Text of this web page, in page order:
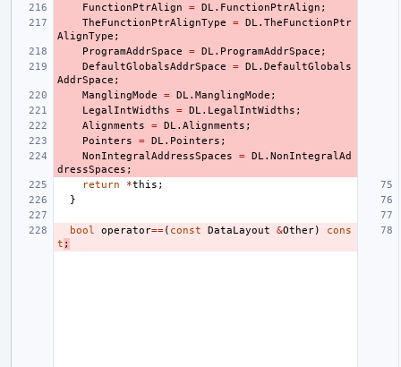
FunctionPtrAlign
= DL . FunctionPtrAlign ;
TheFunctionPtrAlignType
= DL . TheFunctionPtr
AlignType ;
ProgramAddrSpace
= DL . ProgramAddrSpace ;
DefaultGlobalsAddrSpace
= DL . DefaultGlobals
AddrSpace ;
ManglingMode
= DL . ManglingMode ;
LegalIntWidths
= DL . LegalIntWidths ;
Alignments
= DL . Alignments ;
Pointers
= DL . Pointers ;
NonIntegralAddressSpaces
= DL . NonIntegralAd
dressSpaces ;
return
*this ;
}
bool operator==( const DataLayout &Other)
cons
t ;